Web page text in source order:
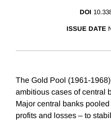
DOI
ISSUE DATE
The Gold Pool (1961-
ambitious cases of central
Major central banks
profits and losses – to